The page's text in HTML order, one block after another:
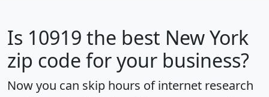
Is 10919 the best New York
zip code for your business?
Now you can skip hours of internet research